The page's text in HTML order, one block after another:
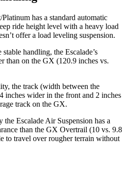
has a standard automatic
ride height level with a heavy load
offer a load leveling suspension.
handling, the Escalade’s
than on the GX (120.9 inches vs.
the track (width between the
inches wider in the front and 2 inches
track on the GX.
Escalade Air Suspension has a
than the GX Overtrail (10 vs. 9.8
to travel over rougher terrain without